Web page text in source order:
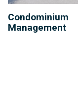
Condominium
Management